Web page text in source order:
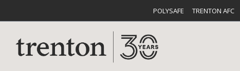
POLYSAFE TRENTON AFC